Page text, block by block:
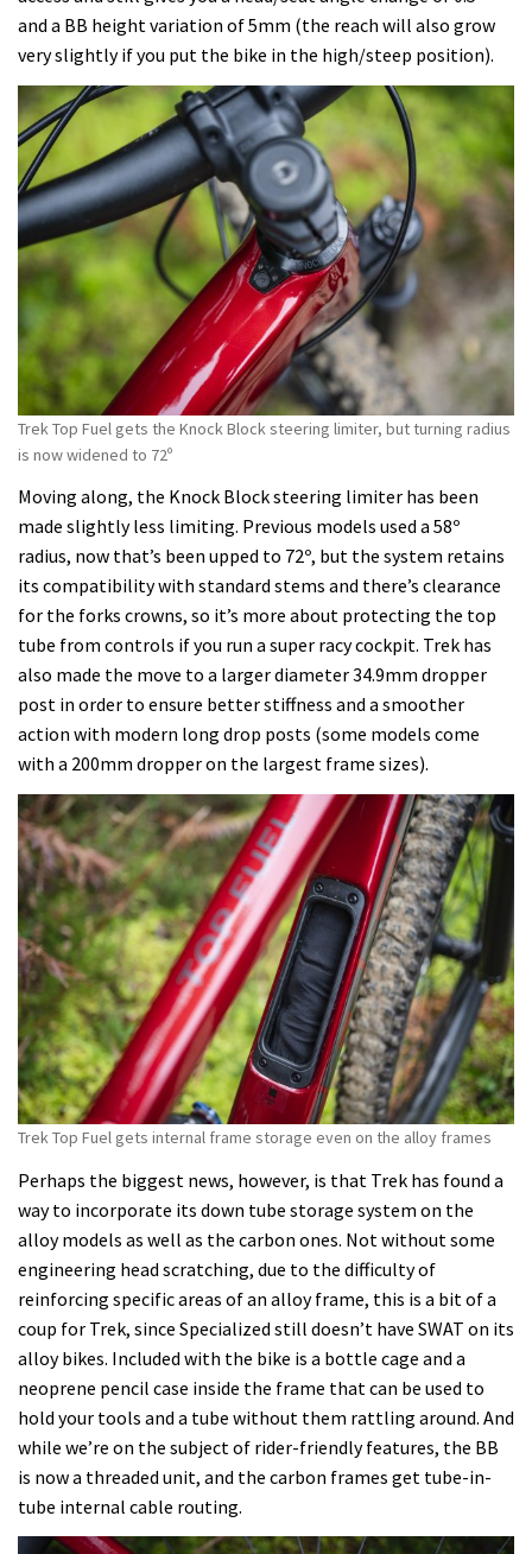
and a BB height variation of 5mm (the reach will also grow
very slightly if you put the bike in the high/steep position).
Trek Top Fuel gets the Knock Block steering limiter, but turning radius
is now widened to 72º
Moving along, the Knock Block steering limiter has been
made slightly less limiting. Previous models used a 58º
radius, now that’s been upped to 72º, but the system retains
its compatibility with standard stems and there’s clearance
for the forks crowns, so it’s more about protecting the top
tube from controls if you run a super racy cockpit. Trek has
also made the move to a larger diameter 34.9mm dropper
post in order to ensure better stiffness and a smoother
action with modern long drop posts (some models come
with a 200mm dropper on the largest frame sizes).
Trek Top Fuel gets internal frame storage even on the alloy frames
Perhaps the biggest news, however, is that Trek has found a
way to incorporate its down tube storage system on the
alloy models as well as the carbon ones. Not without some
engineering head scratching, due to the difficulty of
reinforcing specific areas of an alloy frame, this is a bit of a
coup for Trek, since Specialized still doesn’t have SWAT on its
alloy bikes. Included with the bike is a bottle cage and a
neoprene pencil case inside the frame that can be used to
hold your tools and a tube without them rattling around. And
while we’re on the subject of rider-friendly features, the BB
is now a threaded unit, and the carbon frames get tube-in-
tube internal cable routing.